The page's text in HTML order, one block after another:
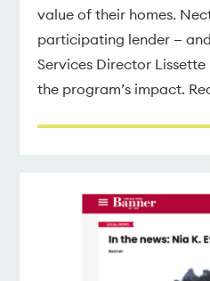
value of their homes.
participating lender —
Services Director
the program’s impact.